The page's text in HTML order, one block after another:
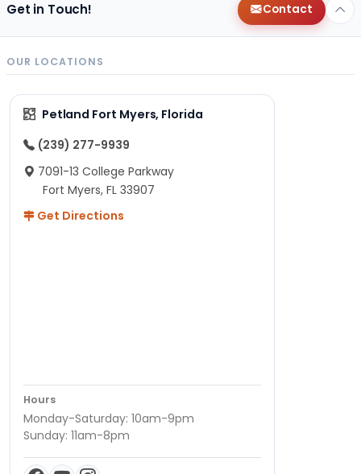
Get in Touch! Contact
OUR LOCATIONS
Petland Fort Myers, Florida
(239) 277-9939
7091-13 College Parkway
Fort Myers, FL 33907
Get Directions
Hours
Monday-Saturday: 10am-9pm
Sunday: 11am-8pm